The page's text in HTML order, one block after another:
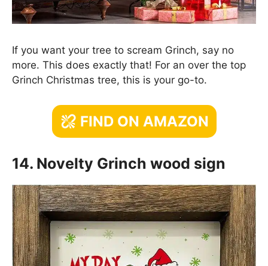
If you want your tree to scream Grinch, say no
more. This does exactly that! For an over the top
Grinch Christmas tree, this is your go-to.
FIND ON AMAZON
14. Novelty Grinch wood sign